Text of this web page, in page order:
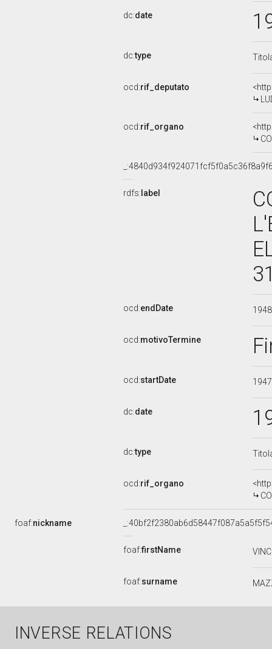
dc:date
dc:type
ocd:rif_deputato
ocd:rif_organo
rdfs: label
ocd:endDate
ocd:motivoTermine
ocd:startDate
dc:date
dc:type
ocd:rif_organo
foaf:nickname
foaf:firstName
foaf:surname
INVERSE RELATIONS